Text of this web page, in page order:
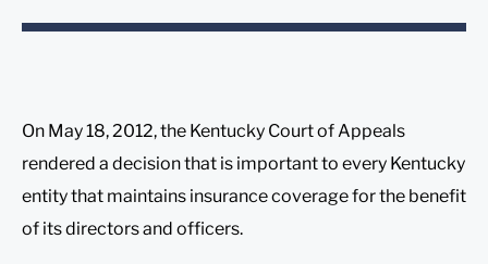
On May 18, 2012, the Kentucky Court of Appeals
rendered a decision that is important to every Kentucky
entity that maintains insurance coverage for the benefit
of its directors and officers.